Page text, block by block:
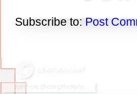
Subscribe to: Post